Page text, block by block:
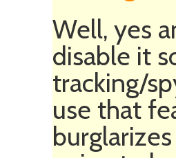
Well, yes
disable it
tracking/
use that